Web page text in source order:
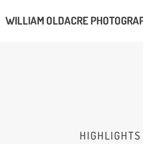
WILLIAM OLDACRE
HIGHLIGHTS